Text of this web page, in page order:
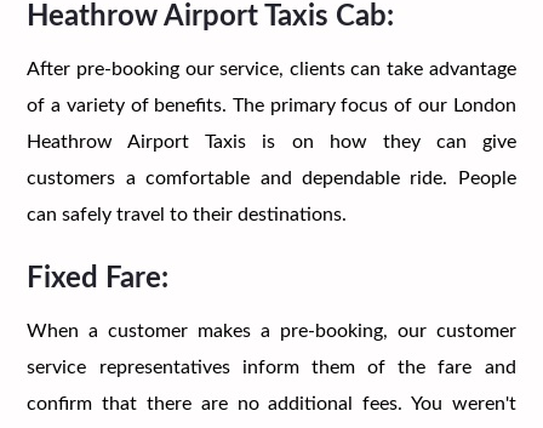
Heathrow Airport Taxis Cab:
After pre-booking our service, clients can take advantage
of a variety of benefits. The primary focus of our London
Heathrow Airport Taxis is on how they can give
customers a comfortable and dependable ride. People
can safely travel to their destinations.
Fixed Fare:
When a customer makes a pre-booking, our customer
service representatives inform them of the fare and
confirm that there are no additional fees. You weren't